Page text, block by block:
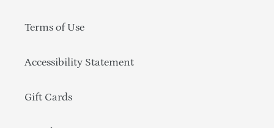
Terms of Use
Accessibility Statement
Gift Cards